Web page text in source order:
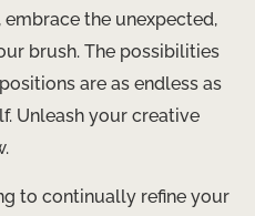
the unexpected,
brush. The possibilities
are as endless as
Unleash your creative
to continually refine your